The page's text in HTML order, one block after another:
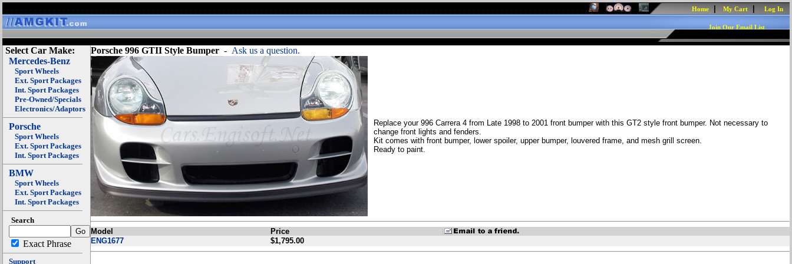
Home My Cart Log In
Join Our Email List
Select Car Make:
Mercedes-Benz
Sport Wheels
Ext. Sport Packages
Int. Sport Packages
Pre-Owned/Specials
Electronics/Adaptors
Porsche
Sport Wheels
Ext. Sport Packages
Int. Sport Packages
BMW
Sport Wheels
Ext. Sport Packages
Int. Sport Packages
Search
Exact Phrase
Support
Porsche 996 GTII Style Bumper - Ask us a question.
Replace your 996 Carrera 4 from Late 1998 to 2001 front bumper with this GT2 style front bumper. Not necessary to
change front lights and fenders.
Kit comes with front bumper, lower spoiler, upper bumper, louvered frame, and mesh grill screen.
Ready to paint.
Model
Price
ENG1677
$1,795.00